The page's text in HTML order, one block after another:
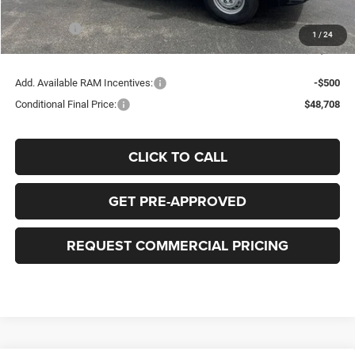
1 / 24
Bob-Boyd Price:
$52,810
RAM Offers
-$4,000
FINAL PRICE:
$49,208
Add. Available RAM Incentives:
-$500
Conditional Final Price:
$48,708
CLICK TO CALL
GET PRE-APPROVED
REQUEST COMMERCIAL PRICING